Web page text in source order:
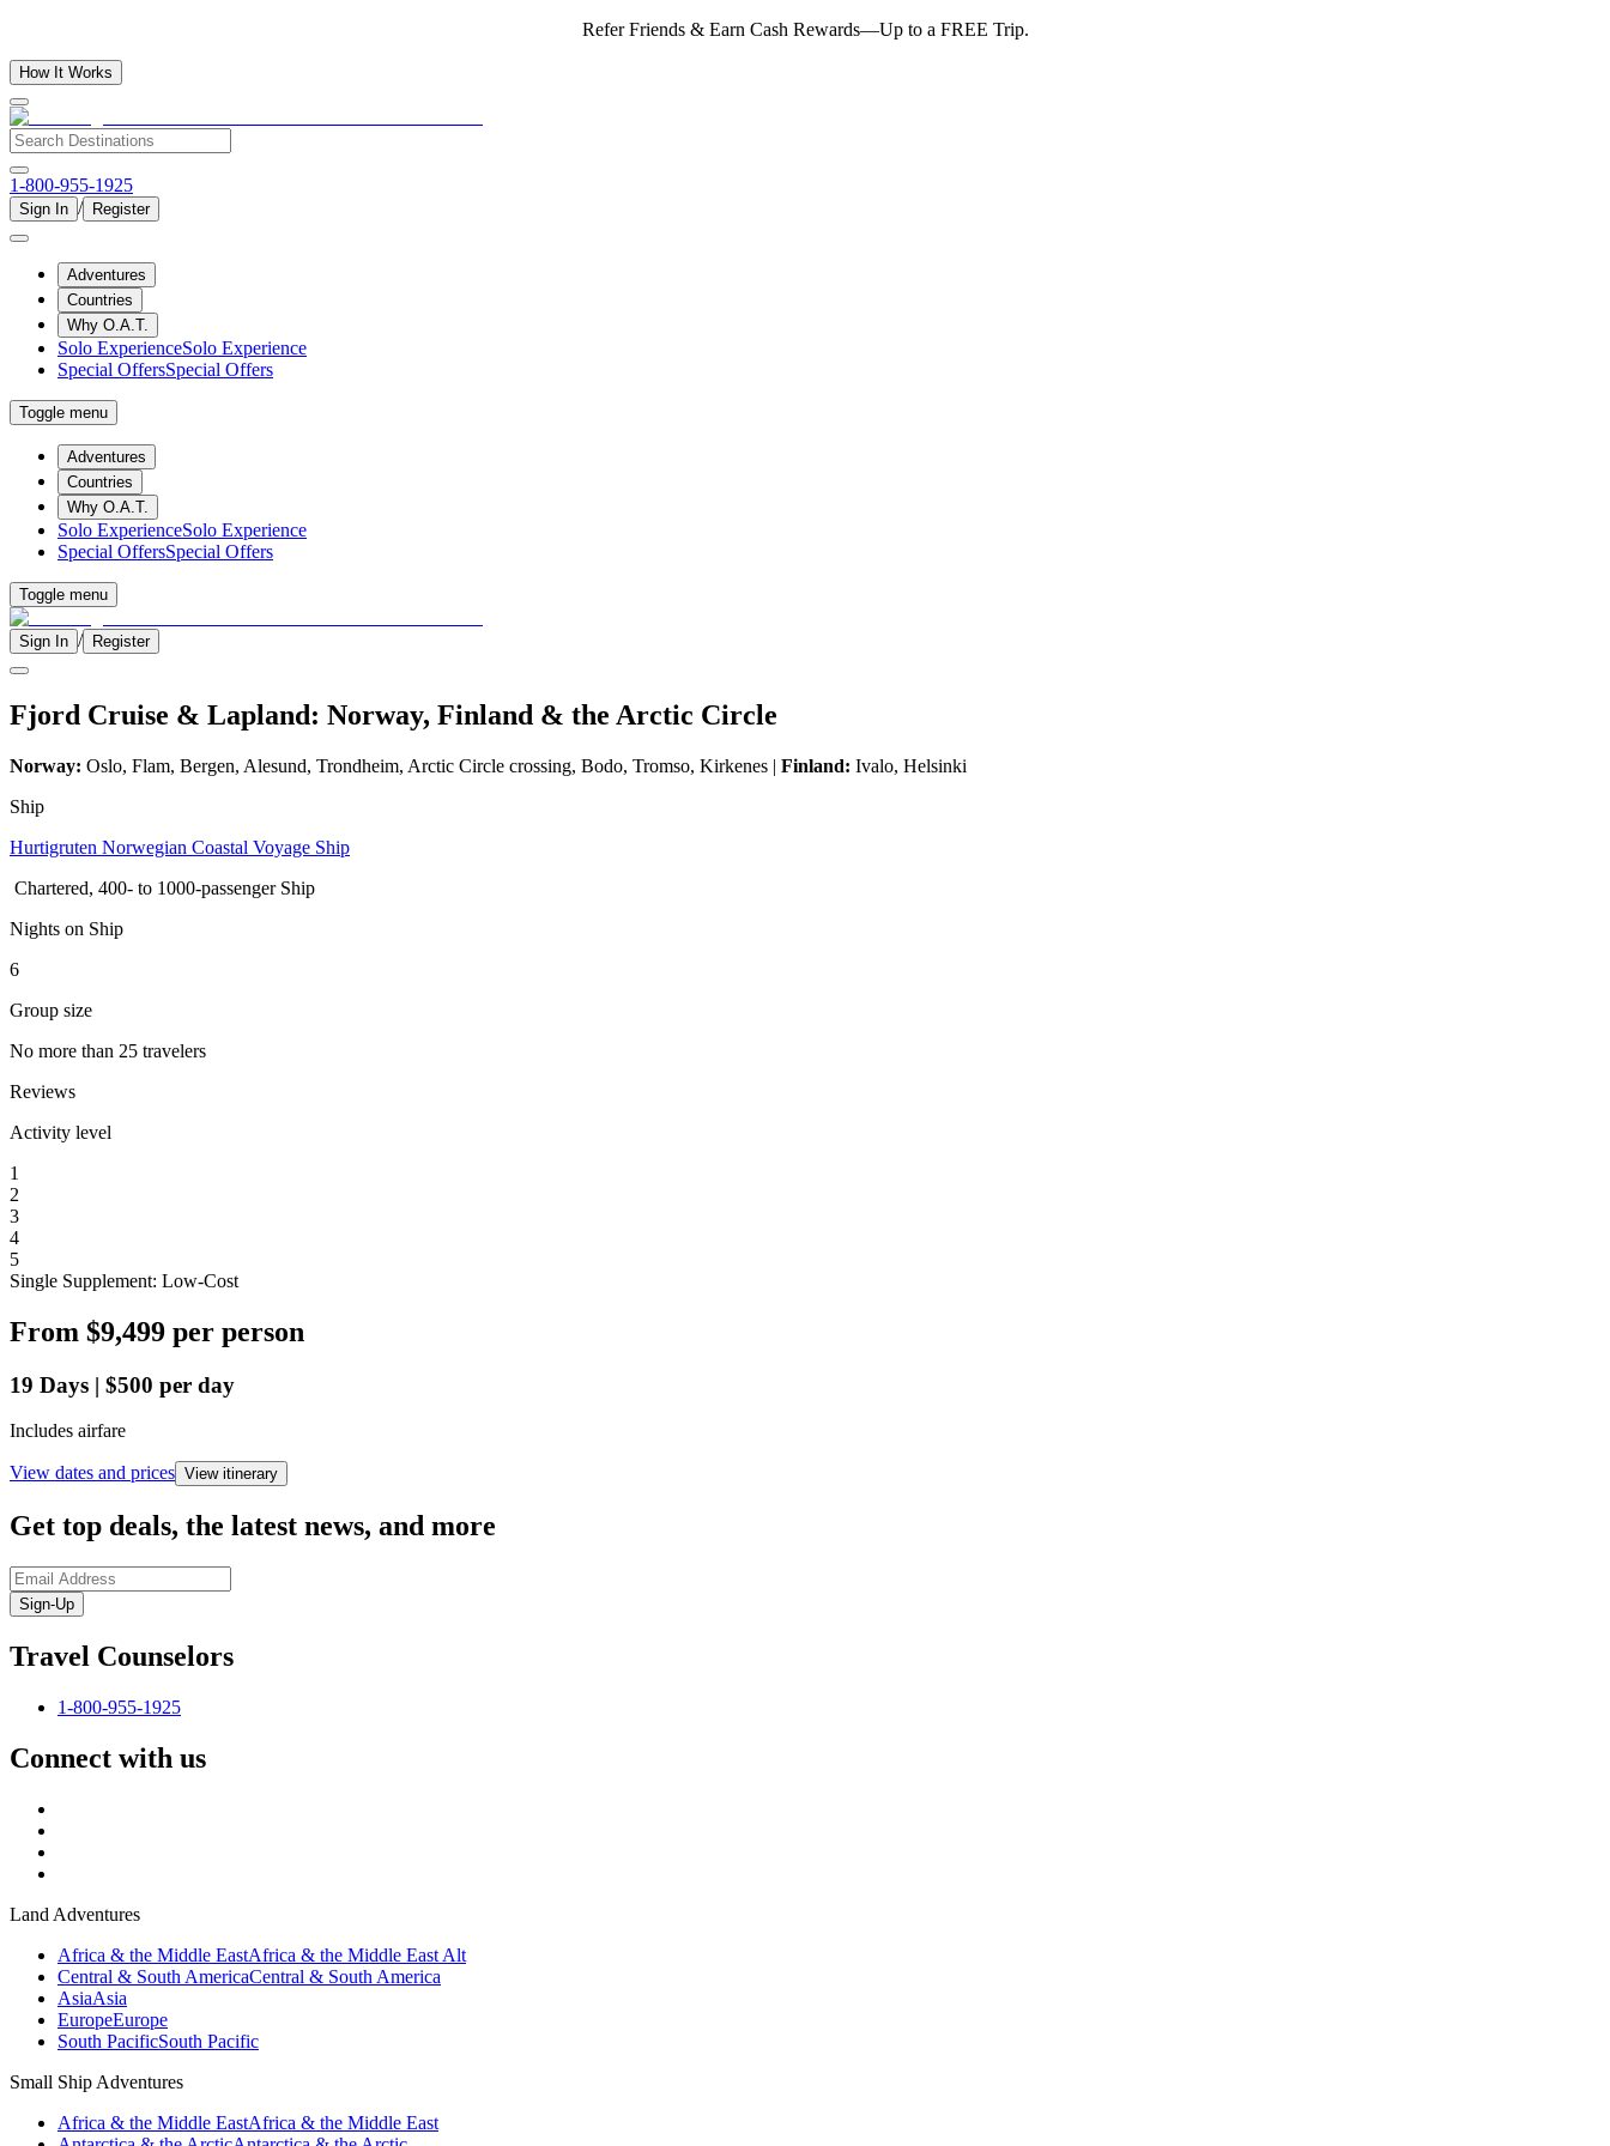
Refer Friends & Earn Cash Rewards—Up to a FREE Trip.
How It Works
1-800-955-1925
Sign In / Register
Adventures
Countries
Why O.A.T.
Solo ExperienceSolo Experience
Special OffersSpecial Offers
Toggle menu
Adventures
Countries
Why O.A.T.
Solo ExperienceSolo Experience
Special OffersSpecial Offers
Toggle menu
Sign In / Register
Fjord Cruise & Lapland: Norway, Finland & the Arctic Circle
Norway: Oslo, Flam, Bergen, Alesund, Trondheim, Arctic Circle crossing, Bodo, Tromso, Kirkenes | Finland: Ivalo, Helsinki
Ship
Hurtigruten Norwegian Coastal Voyage Ship
Chartered, 400- to 1000-passenger Ship
Nights on Ship
6
Group size
No more than 25 travelers
Reviews
Activity level
1
2
3
4
5
Single Supplement: Low-Cost
From $9,499 per person
19 Days | $500 per day
Includes airfare
View dates and prices View itinerary
Get top deals, the latest news, and more
Sign-Up
Travel Counselors
1-800-955-1925
Connect with us
Land Adventures
Africa & the Middle EastAfrica & the Middle East Alt
Central & South AmericaCentral & South America
AsiaAsia
EuropeEurope
South PacificSouth Pacific
Small Ship Adventures
Africa & the Middle EastAfrica & the Middle East